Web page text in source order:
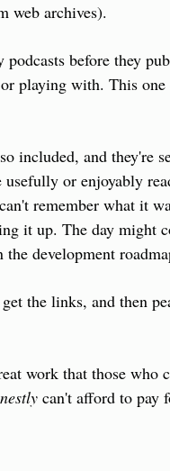
web archives).
before they
playing with. This one
included, and they're
or enjoyably
remember what it
it up. The day might
development
the links, and then
work that those who
can't afford to pay